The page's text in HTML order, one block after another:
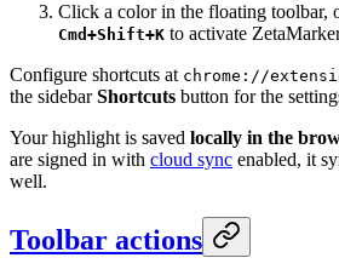
Click a color in the floating toolbar,
Cmd+Shift+K to activate
Configure shortcuts at chrome://
the sidebarShortcuts button for the
Your highlight is saved locally in the
are signed in with cloud sync enabled, it
well.
Toolbar actions